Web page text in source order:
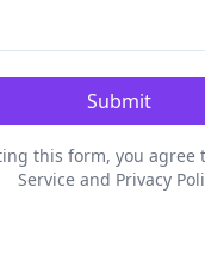
Submit
this form, you agree
Service and Privacy